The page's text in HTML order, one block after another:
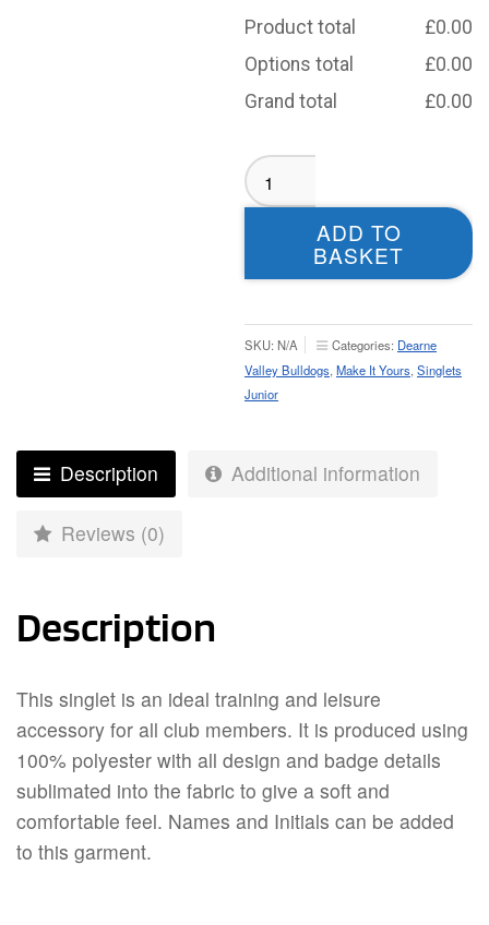
Product total £0.00
Options total
£0.00
Grand total
£0.00
Dearne
Valley
Bulldogs
Junior
ADD TO
BASKET
SKU: N/A Categories: Dearne
Valley Bulldogs Make It Yours Singlets
Junior
Description Additional information
Reviews (0)
Description
This singlet is an ideal training and leisure
accessory for all club members. It is produced using
100% polyester with all design and badge details
sublimated into the fabric to give a soft and
comfortable feel. Names and Initials can be added
to this garment.